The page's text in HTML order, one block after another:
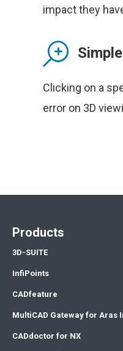
impact they
Clicking on a
error on 3D
Products
3D-SUITE
InfiPoints
CADfeature
MultiCAD Gateway for Aras
CADdoctor for NX